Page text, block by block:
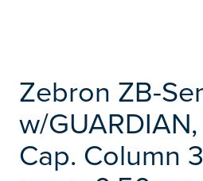
Zebron ZB-
w/
Cap. Column